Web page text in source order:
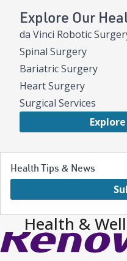
Explore Our
da Vinci Robotic
Spinal Surgery
Bariatric Surgery
Heart Surgery
Surgical Services
Health Tips & News
Health &